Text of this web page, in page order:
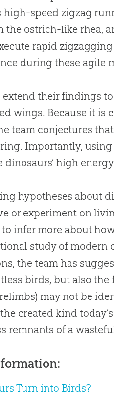
high-speed zigzag
the ostrich-like rhea,
rapid
during these agile
extend their findings
wings. Because it is
team conjectures
Importantly,
dinosaurs’ high
hypotheses about
or experiment on
infer more about
study of modern
the team has
birds, but also
may not be
created kind
remnants of a
Turn into Birds?